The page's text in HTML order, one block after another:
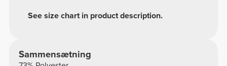
See size chart in product description.
Sammensætning